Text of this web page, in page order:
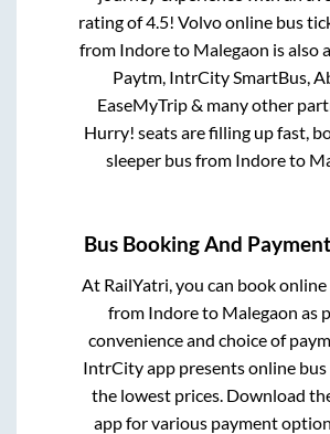
rating of 4.5! Volvo online bus
from Indoreto Malegaon is also
Paytm, IntrCity SmartBus,
EaseMyTrip & many other
Hurry! seats are filling up fast,
sleeper bus from Indoreto
Bus Booking And
At RailYatri, you can book
from Indoreto Malegaon as
convenience and choice of
IntrCity app presents online
the lowest prices. Download
app for various payment